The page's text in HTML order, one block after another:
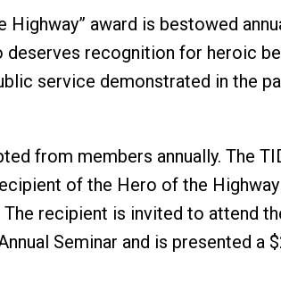
Highway” award is bestowed
recognition for heroic
service demonstrated in the
from members annually. The
of the Hero of the
recipient is invited to attend
Seminar and is presented a